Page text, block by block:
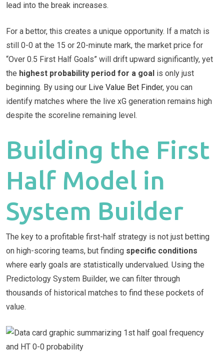
lead into the break increases.
For a bettor, this creates a unique opportunity. If a match is
still 0-0 at the 15 or 20-minute mark, the market price for
“Over 0.5 First Half Goals” will drift upward significantly, yet
the highest probability period for a goal is only just
beginning. By using our Live Value Bet Finder, you can
identify matches where the live xG generation remains high
despite the scoreline remaining level.
Building the First
Half Model in
System Builder
The key to a profitable first-half strategy is not just betting
on high-scoring teams, but finding specific conditions
where early goals are statistically undervalued. Using the
Predictology System Builder, we can filter through
thousands of historical matches to find these pockets of
value.